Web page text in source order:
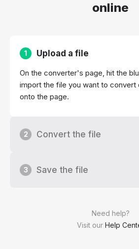
online
Need help?
Visit our Help
1 Upload a file
On the converter's page, hit the
import the file you want to convert
onto the page.
2 Convert the file
3 Save the file